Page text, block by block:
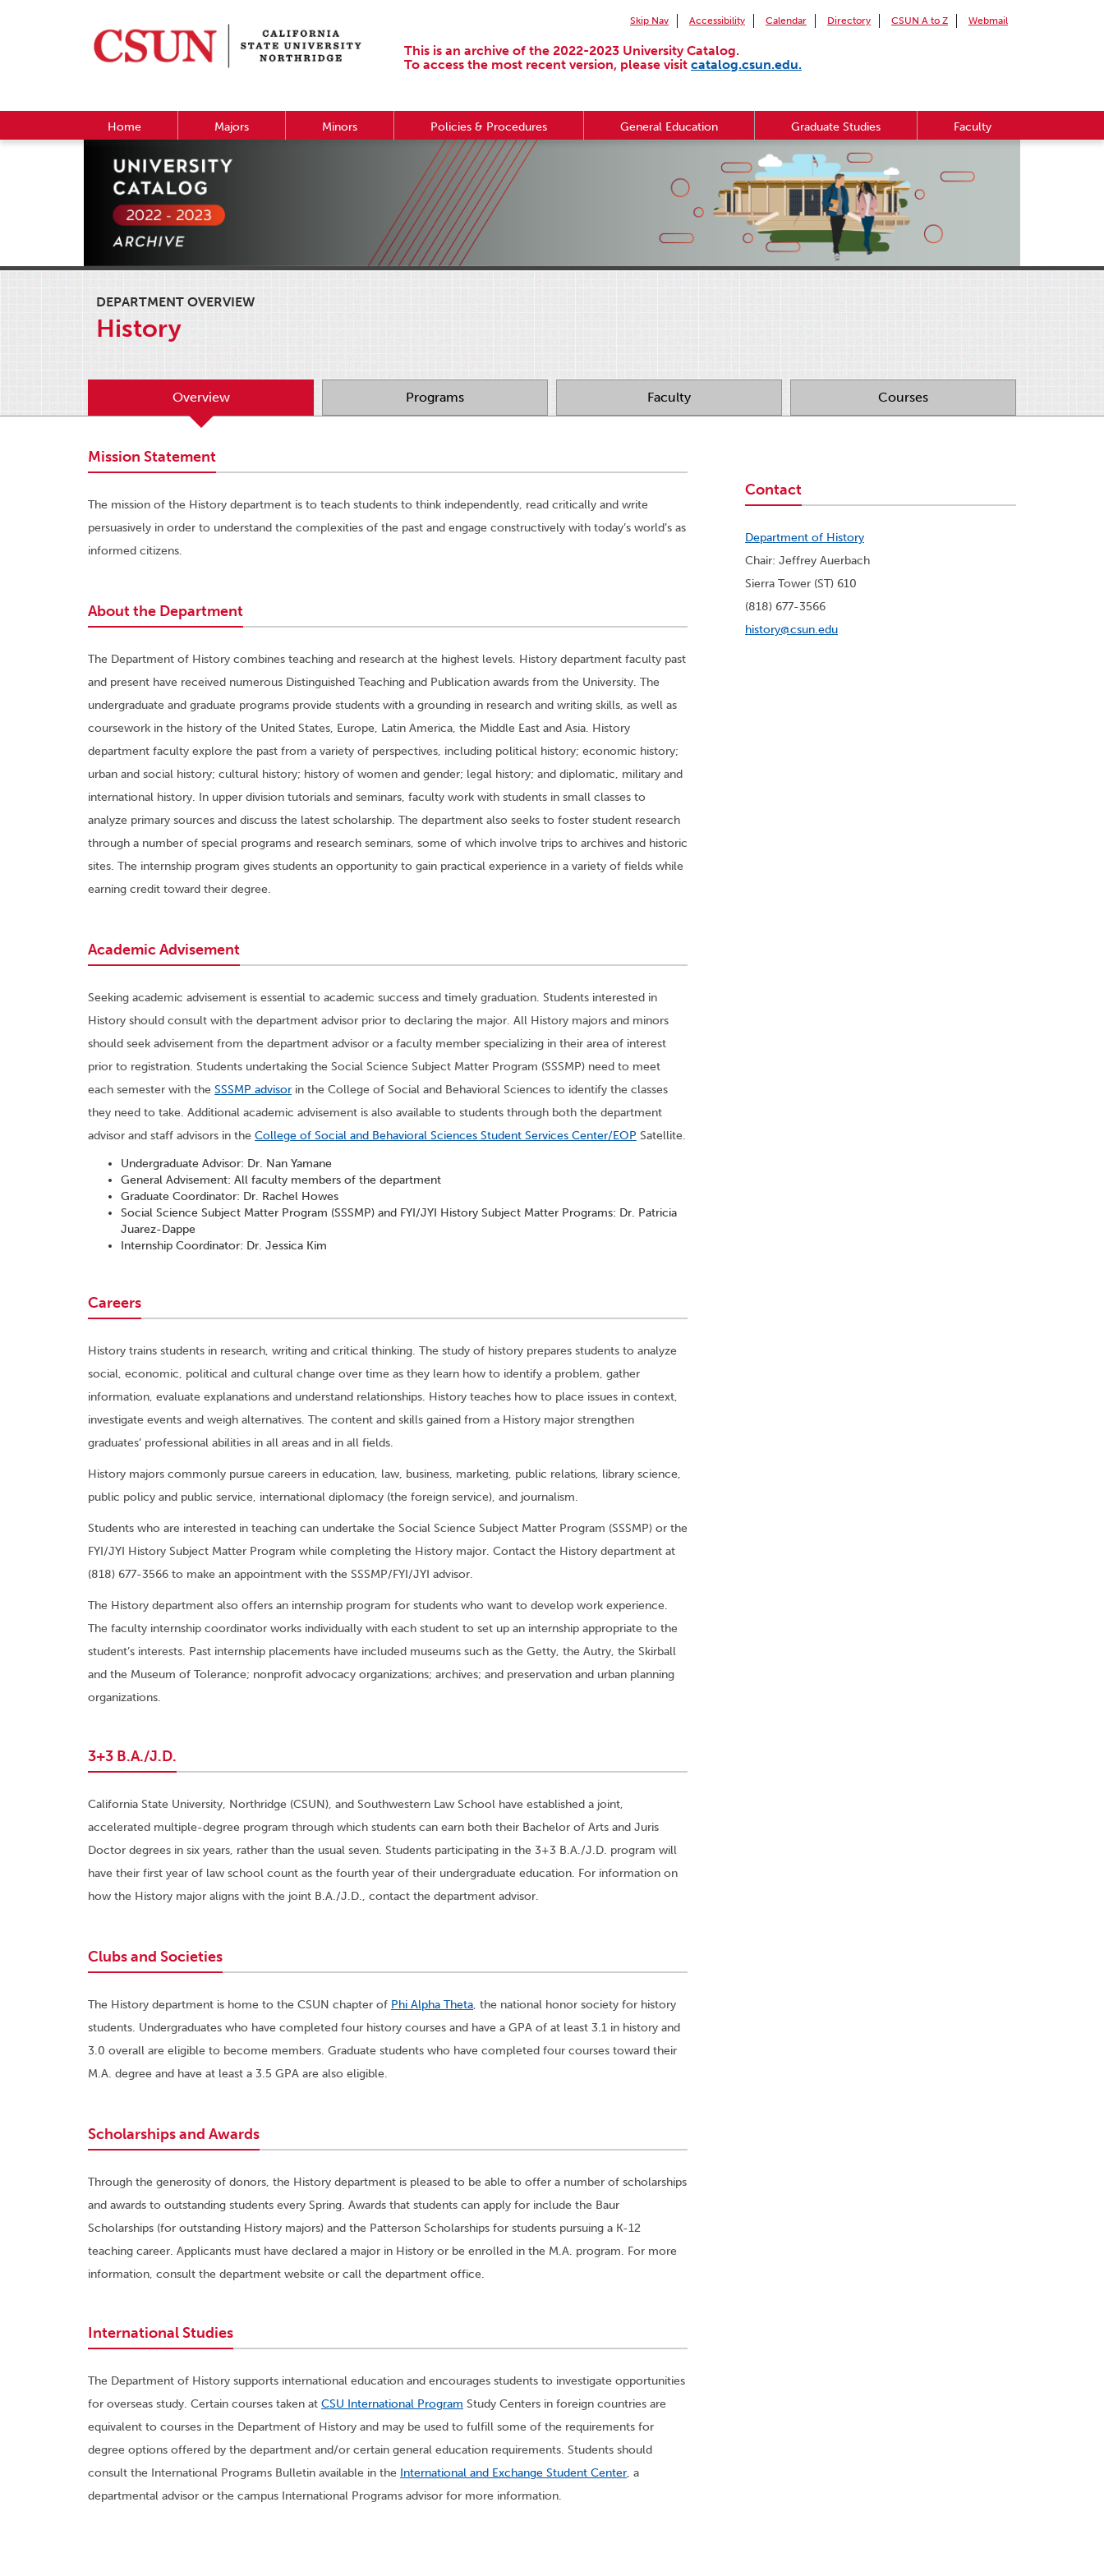
Skip Nav Accessibility Calendar Directory CSUN A to Z Webmail
This is an archive of the 2022-2023 University Catalog.
To access the most recent version, please visit catalog.csun.edu.
Home Majors Minors Policies & Procedures General Education Graduate Studies Faculty
DEPARTMENT OVERVIEW
History
Overview Programs Faculty Courses
Mission Statement
The mission of the History department is to teach students to think independently, read critically and write
persuasively in order to understand the complexities of the past and engage constructively with today’s world’s as
informed citizens.
About the Department
The Department of History combines teaching and research at the highest levels. History department faculty past
and present have received numerous Distinguished Teaching and Publication awards from the University. The
undergraduate and graduate programs provide students with a grounding in research and writing skills, as well as
coursework in the history of the United States, Europe, Latin America, the Middle East and Asia. History
department faculty explore the past from a variety of perspectives, including political history; economic history;
urban and social history; cultural history; history of women and gender; legal history; and diplomatic, military and
international history. In upper division tutorials and seminars, faculty work with students in small classes to
analyze primary sources and discuss the latest scholarship. The department also seeks to foster student research
through a number of special programs and research seminars, some of which involve trips to archives and historic
sites. The internship program gives students an opportunity to gain practical experience in a variety of fields while
earning credit toward their degree.
Academic Advisement
Seeking academic advisement is essential to academic success and timely graduation. Students interested in
History should consult with the department advisor prior to declaring the major. All History majors and minors
should seek advisement from the department advisor or a faculty member specializing in their area of interest
prior to registration. Students undertaking the Social Science Subject Matter Program (SSSMP) need to meet
each semester with the SSSMP advisor in the College of Social and Behavioral Sciences to identify the classes
they need to take. Additional academic advisement is also available to students through both the department
advisor and staff advisors in the College of Social and Behavioral Sciences Student Services Center/EOP Satellite.
Undergraduate Advisor: Dr. Nan Yamane
General Advisement: All faculty members of the department
Graduate Coordinator: Dr. Rachel Howes
Social Science Subject Matter Program (SSSMP) and FYI/JYI History Subject Matter Programs: Dr. Patricia
Juarez-Dappe
Internship Coordinator: Dr. Jessica Kim
Careers
History trains students in research, writing and critical thinking. The study of history prepares students to analyze
social, economic, political and cultural change over time as they learn how to identify a problem, gather
information, evaluate explanations and understand relationships. History teaches how to place issues in context,
investigate events and weigh alternatives. The content and skills gained from a History major strengthen
graduates’ professional abilities in all areas and in all fields.
History majors commonly pursue careers in education, law, business, marketing, public relations, library science,
public policy and public service, international diplomacy (the foreign service), and journalism.
Students who are interested in teaching can undertake the Social Science Subject Matter Program (SSSMP) or the
FYI/JYI History Subject Matter Program while completing the History major. Contact the History department at
(818) 677-3566 to make an appointment with the SSSMP/FYI/JYI advisor.
The History department also offers an internship program for students who want to develop work experience.
The faculty internship coordinator works individually with each student to set up an internship appropriate to the
student’s interests. Past internship placements have included museums such as the Getty, the Autry, the Skirball
and the Museum of Tolerance; nonprofit advocacy organizations; archives; and preservation and urban planning
organizations.
3+3 B.A./J.D.
California State University, Northridge (CSUN), and Southwestern Law School have established a joint,
accelerated multiple-degree program through which students can earn both their Bachelor of Arts and Juris
Doctor degrees in six years, rather than the usual seven. Students participating in the 3+3 B.A./J.D. program will
have their first year of law school count as the fourth year of their undergraduate education. For information on
how the History major aligns with the joint B.A./J.D., contact the department advisor.
Clubs and Societies
The History department is home to the CSUN chapter of Phi Alpha Theta, the national honor society for history
students. Undergraduates who have completed four history courses and have a GPA of at least 3.1 in history and
3.0 overall are eligible to become members. Graduate students who have completed four courses toward their
M.A. degree and have at least a 3.5 GPA are also eligible.
Scholarships and Awards
Through the generosity of donors, the History department is pleased to be able to offer a number of scholarships
and awards to outstanding students every Spring. Awards that students can apply for include the Baur
Scholarships (for outstanding History majors) and the Patterson Scholarships for students pursuing a K-12
teaching career. Applicants must have declared a major in History or be enrolled in the M.A. program. For more
information, consult the department website or call the department office.
International Studies
The Department of History supports international education and encourages students to investigate opportunities
for overseas study. Certain courses taken at CSU International Program Study Centers in foreign countries are
equivalent to courses in the Department of History and may be used to fulfill some of the requirements for
degree options offered by the department and/or certain general education requirements. Students should
consult the International Programs Bulletin available in the International and Exchange Student Center, a
departmental advisor or the campus International Programs advisor for more information.
Contact
Department of History
Chair: Jeffrey Auerbach
Sierra Tower (ST) 610
(818) 677-3566
history@csun.edu